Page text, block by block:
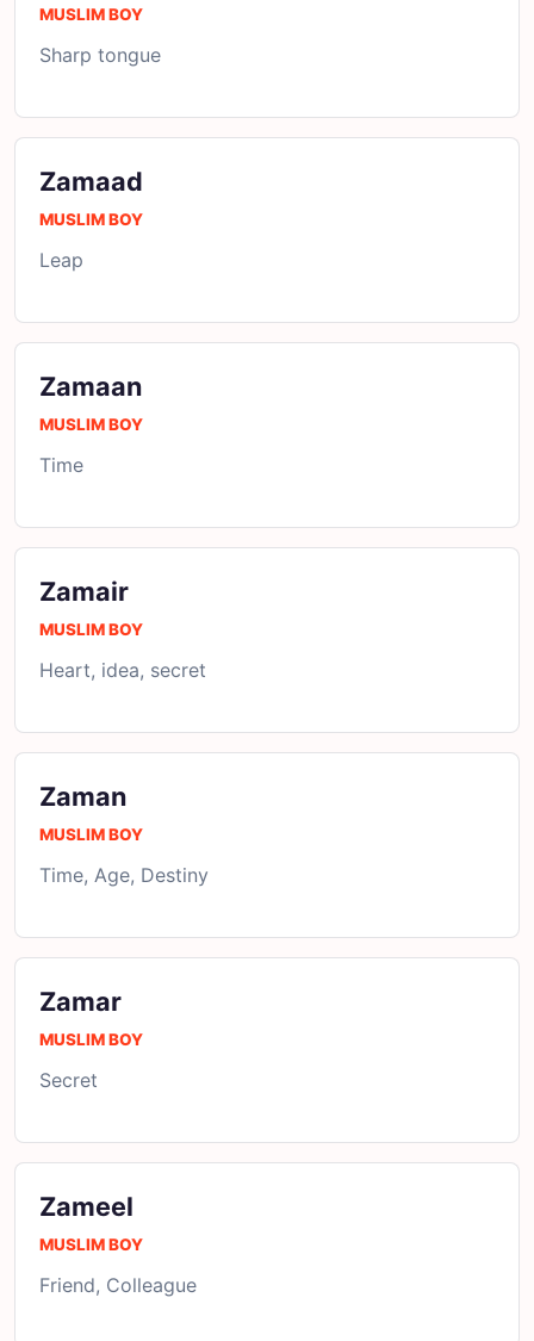
MUSLIM BOY
Sharp tongue
Zamaad
MUSLIM BOY
Leap
Zamaan
MUSLIM BOY
Time
Zamair
MUSLIM BOY
Heart, idea, secret
Zaman
MUSLIM BOY
Time, Age, Destiny
Zamar
MUSLIM BOY
Secret
Zameel
MUSLIM BOY
Friend, Colleague